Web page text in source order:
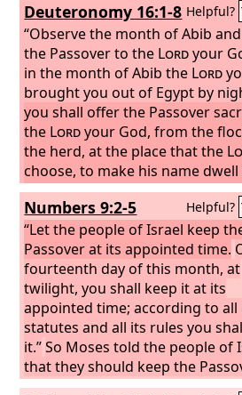
Deuteronomy 16:1-8 Helpful?
“Observe the month of Abib
the Passover to the Lordyour
in the month of Abib the Lord
brought you out of Egypt by
you shall offer the Passover
the Lordyour God, from the
the herd, at the place that the
choose, to make his name
You shall eat no leavened
Seven days you shall eat it with
unleavened bread, the bread of
affliction—for you came out of
of Egypt in haste—that all the
your life you may remember the
when you came out of the land
Egypt.No leaven shall be seen
in all your territory for seven
shall any of the flesh that you
on the evening of the first day
Numbers 9:2-5 Helpful?
“Let the people of Israel keep
Passover at its appointed time.
fourteenth day of this month, at
twilight, you shall keep it at its
appointed time; according to all
statutes and all its rules you
it.” So Moses told the people of
that they should keep the
And they kept the Passover in